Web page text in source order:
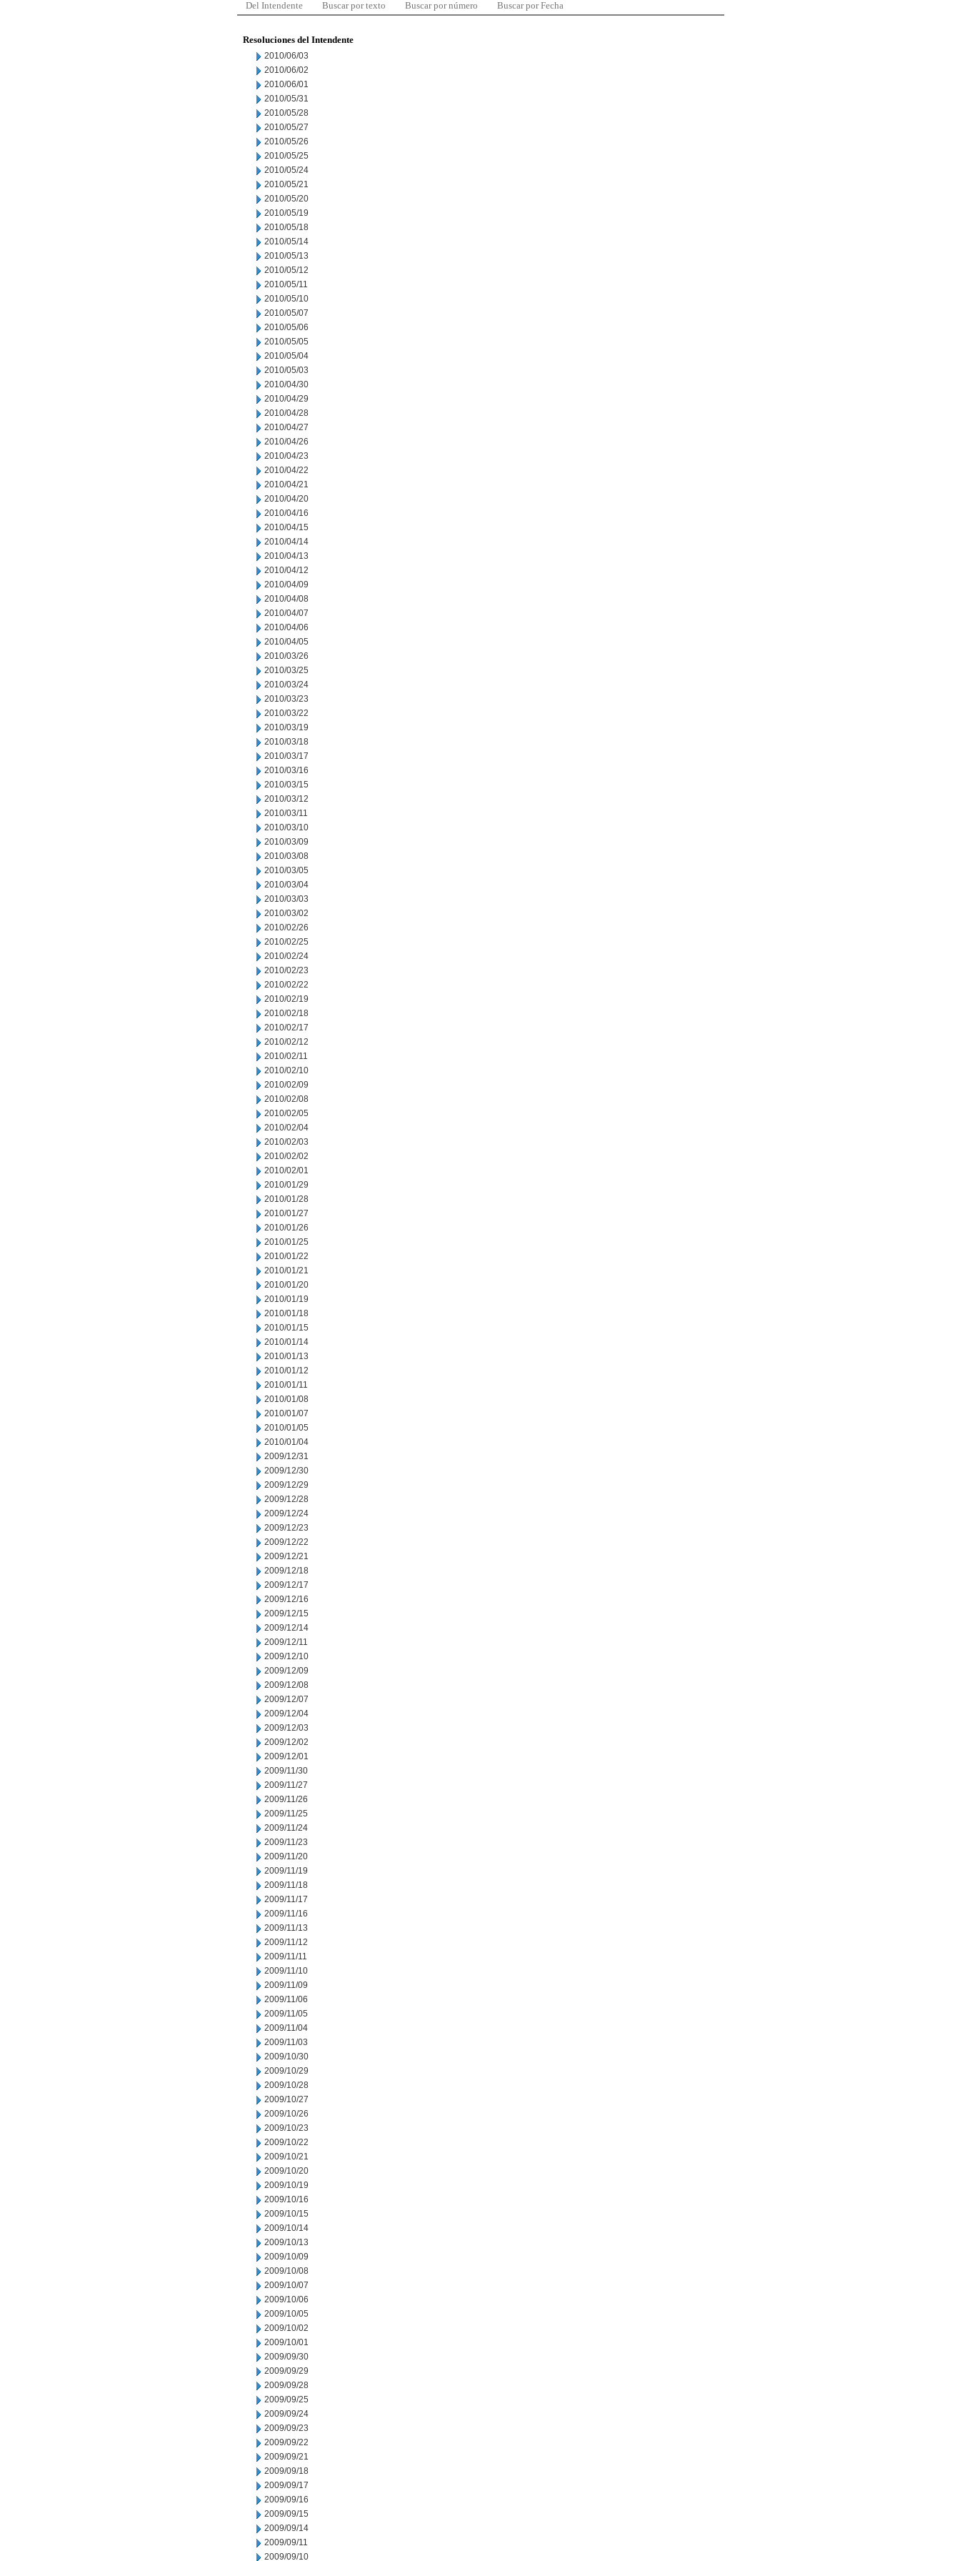
Del Intendente Buscar por texto Buscar por número Buscar por Fecha
Resoluciones del Intendente
2010/06/03
2010/06/02
2010/06/01
2010/05/31
2010/05/28
2010/05/27
2010/05/26
2010/05/25
2010/05/24
2010/05/21
2010/05/20
2010/05/19
2010/05/18
2010/05/14
2010/05/13
2010/05/12
2010/05/11
2010/05/10
2010/05/07
2010/05/06
2010/05/05
2010/05/04
2010/05/03
2010/04/30
2010/04/29
2010/04/28
2010/04/27
2010/04/26
2010/04/23
2010/04/22
2010/04/21
2010/04/20
2010/04/16
2010/04/15
2010/04/14
2010/04/13
2010/04/12
2010/04/09
2010/04/08
2010/04/07
2010/04/06
2010/04/05
2010/03/26
2010/03/25
2010/03/24
2010/03/23
2010/03/22
2010/03/19
2010/03/18
2010/03/17
2010/03/16
2010/03/15
2010/03/12
2010/03/11
2010/03/10
2010/03/09
2010/03/08
2010/03/05
2010/03/04
2010/03/03
2010/03/02
2010/02/26
2010/02/25
2010/02/24
2010/02/23
2010/02/22
2010/02/19
2010/02/18
2010/02/17
2010/02/12
2010/02/11
2010/02/10
2010/02/09
2010/02/08
2010/02/05
2010/02/04
2010/02/03
2010/02/02
2010/02/01
2010/01/29
2010/01/28
2010/01/27
2010/01/26
2010/01/25
2010/01/22
2010/01/21
2010/01/20
2010/01/19
2010/01/18
2010/01/15
2010/01/14
2010/01/13
2010/01/12
2010/01/11
2010/01/08
2010/01/07
2010/01/05
2010/01/04
2009/12/31
2009/12/30
2009/12/29
2009/12/28
2009/12/24
2009/12/23
2009/12/22
2009/12/21
2009/12/18
2009/12/17
2009/12/16
2009/12/15
2009/12/14
2009/12/11
2009/12/10
2009/12/09
2009/12/08
2009/12/07
2009/12/04
2009/12/03
2009/12/02
2009/12/01
2009/11/30
2009/11/27
2009/11/26
2009/11/25
2009/11/24
2009/11/23
2009/11/20
2009/11/19
2009/11/18
2009/11/17
2009/11/16
2009/11/13
2009/11/12
2009/11/11
2009/11/10
2009/11/09
2009/11/06
2009/11/05
2009/11/04
2009/11/03
2009/10/30
2009/10/29
2009/10/28
2009/10/27
2009/10/26
2009/10/23
2009/10/22
2009/10/21
2009/10/20
2009/10/19
2009/10/16
2009/10/15
2009/10/14
2009/10/13
2009/10/09
2009/10/08
2009/10/07
2009/10/06
2009/10/05
2009/10/02
2009/10/01
2009/09/30
2009/09/29
2009/09/28
2009/09/25
2009/09/24
2009/09/23
2009/09/22
2009/09/21
2009/09/18
2009/09/17
2009/09/16
2009/09/15
2009/09/14
2009/09/11
2009/09/10